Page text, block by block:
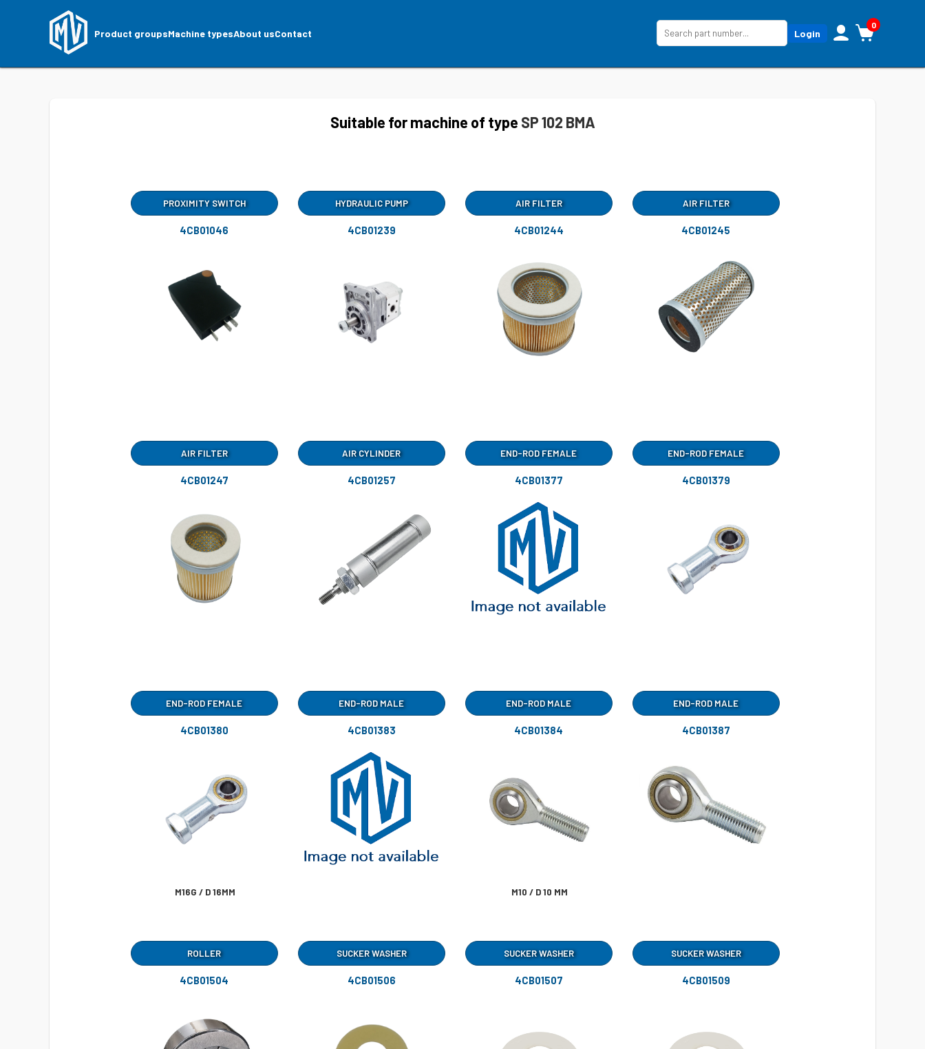
Product groupsMachine typesAbout usContact Login
0
Suitable for machine of type SP 102 BMA
PROXIMITY SWITCH
4CB01046
HYDRAULIC PUMP
4CB01239
AIR FILTER
4CB01244
AIR FILTER
4CB01245
AIR FILTER
4CB01247
AIR CYLINDER
4CB01257
END-ROD FEMALE
4CB01377
END-ROD FEMALE
4CB01379
END-ROD FEMALE
4CB01380
M16G / D 16MM
END-ROD MALE
4CB01383
END-ROD MALE
4CB01384
M10 / D 10 MM
END-ROD MALE
4CB01387
ROLLER
4CB01504
SUCKER WASHER
4CB01506
SUCKER WASHER
4CB01507
SUCKER WASHER
4CB01509